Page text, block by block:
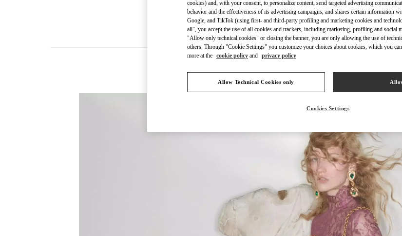
НОВИНКИi
cookies) and, with your consent, to personalize content, send targeted advertising
behavior and the effectiveness of its advertising campaigns, and shares certain information
Google, and TikTok (using first- and third-party profiling and marketing cookies and
all", you accept the use of all cookies and trackers, including marketing, profiling and social
"Allow only technical cookies" or closing the banner, you are only allowing the use of
others. Through "Cookie Settings" you customize your choices about cookies, which you
more at the cookie policy and privacy policy
Allow Technical Cookies only
Cookies Settings